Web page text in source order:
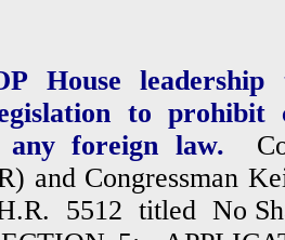
House
to prohibit
any foreign law.
and Congressman
H.R. 5512 titled No